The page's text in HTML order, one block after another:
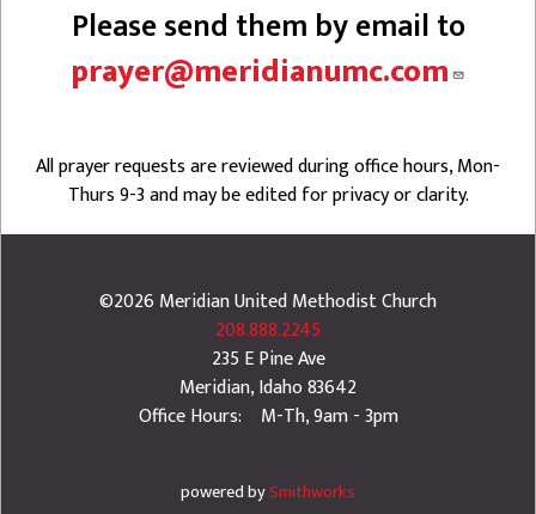
Please send them by email to
prayer@meridianumc.com
All prayer requests are reviewed during office hours, Mon-
Thurs 9-3 and may be edited for privacy or clarity.
©2026 Meridian United Methodist Church
208.888.2245
235 E Pine Ave
Meridian,Idaho83642
Office Hours: M-Th, 9am - 3pm
powered bySmithworks